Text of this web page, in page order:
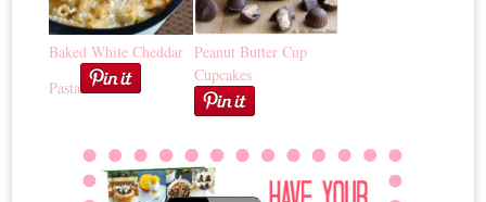
Baked White Cheddar
Pasta
Peanut Butter Cup
Cupcakes